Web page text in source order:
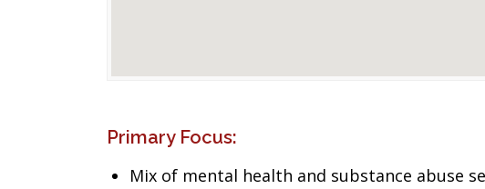
Primary Focus:
Mix of mental health and substance abuse